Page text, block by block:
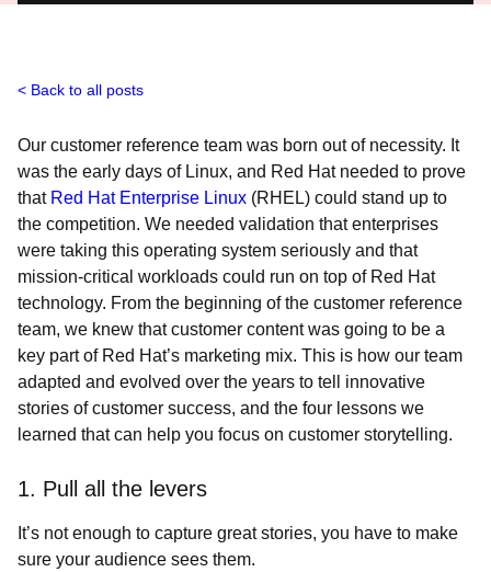
Back to all posts
Our customer reference team was born out of necessity. It
was the early days of Linux, and Red Hat needed to prove
that Red Hat Enterprise Linux (RHEL) could stand up to
the competition. We needed validation that enterprises
were taking this operating system seriously and that
mission-critical workloads could run on top of Red Hat
technology. From the beginning of the customer reference
team, we knew that customer content was going to be a
key part of Red Hat’s marketing mix. This is how our team
adapted and evolved over the years to tell innovative
stories of customer success, and the four lessons we
learned that can help you focus on customer storytelling.
1. Pull all the levers
It’s not enough to capture great stories, you have to make
sure your audience sees them.